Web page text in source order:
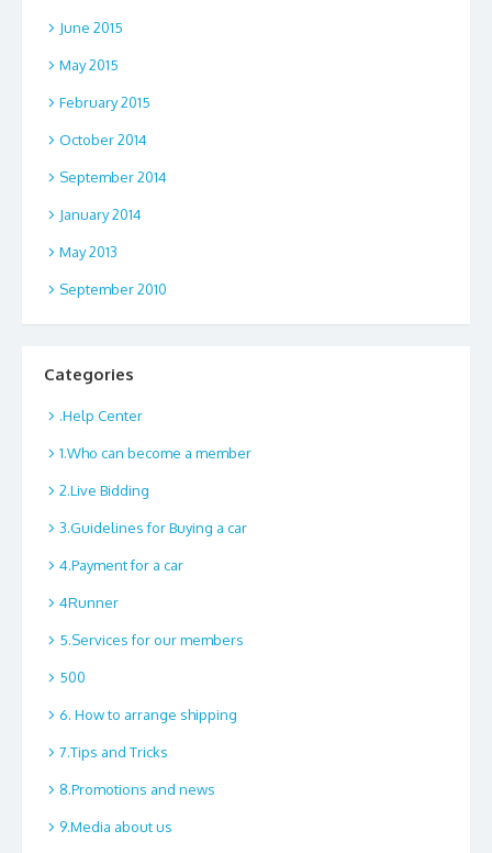
June 2015
May 2015
February 2015
October 2014
September 2014
January 2014
May 2013
September 2010
Categories
.Help Center
1.Who can become a member
2.Live Bidding
3.Guidelines for Buying a car
4.Payment for a car
4Runner
5.Services for our members
500
6. How to arrange shipping
7.Tips and Tricks
8.Promotions and news
9.Media about us